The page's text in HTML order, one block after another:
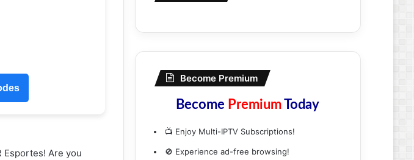
Esportes! Are you
Become Premium
Become PremiumToday
📺 Enjoy Multi-IPTV Subscriptions!
🚫 Experience ad-free browsing!